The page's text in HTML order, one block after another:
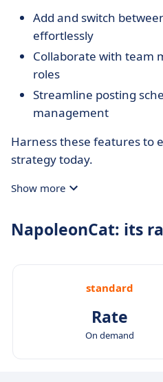
Add and switch
effortlessly
Collaborate with team
roles
Streamline posting
management
Harness these features to
strategy today.
Show more
NapoleonCat: its
standard
Rate
On demand